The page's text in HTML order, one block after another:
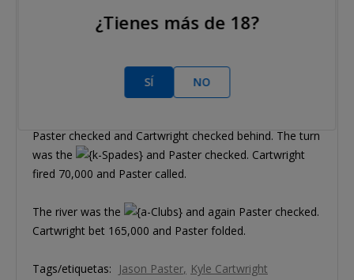
Paster checked and Cartwright checked behind. The turn
was the
and Paster checked. Cartwright
fired 70,000 and Paster called.
The river was the
and again Paster checked.
Cartwright bet 165,000 and Paster folded.
Tags/etiquetas: Jason Paster Kyle Cartwright
¿Tienes más de 18?
SÍ NO